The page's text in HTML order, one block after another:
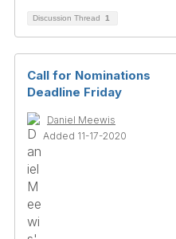
Discussion Thread 1
Call for Nominations
Deadline Friday
Daniel Meewis
Added 11-17-2020